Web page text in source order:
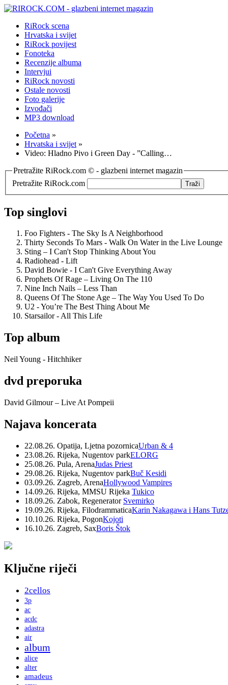
RiRock scena
Hrvatska i svijet
RiRock povijest
Fonoteka
Recenzije albuma
Intervjui
RiRock novosti
Ostale novosti
Foto galerije
Izvođači
MP3 download
Početna »
Hrvatska i svijet »
Video: Hladno Pivo i Green Day - ”Calling…
Pretražite RiRock.com © - glazbeni internet magazin
Pretražite RiRock.com
Top singlovi
Foo Fighters - The Sky Is A Neighborhood
Thirty Seconds To Mars - Walk On Water in the Live Lounge
Sting – I Can't Stop Thinking About You
Radiohead - Lift
David Bowie - I Can't Give Everything Away
Prophets Of Rage – Living On The 110
Nine Inch Nails – Less Than
Queens Of The Stone Age – The Way You Used To Do
U2 - You’re The Best Thing About Me
Starsailor - All This Life
Top album
Neil Young - Hitchhiker
dvd preporuka
David Gilmour – Live At Pompeii
Najava koncerata
22.08.26. Opatija, Ljetna pozornicaUrban & 4
23.08.26. Rijeka, Nugentov parkELORG
25.08.26. Pula, ArenaJudas Priest
29.08.26. Rijeka, Nugentov parkBuč Kesidi
03.09.26. Zagreb, ArenaHollywood Vampires
14.09.26. Rijeka, MMSU Rijeka Tukico
18.09.26. Zabok, Regenerator Svemirko
19.09.26. Rijeka, FilodrammaticaKarin Nakagawa i Hans
10.10.26. Rijeka, PogonKojoti
16.10.26. Zagreb, SaxBoris Štok
Ključne riječi
2cellos
3p
ac
acdc
adastra
air
album
alice
alter
amadeus